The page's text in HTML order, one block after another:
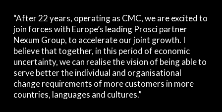
“After 22 years, operating as CMC, we are excited to
join forces with Europe’s leading Prosci partner
Nexum Group, to accelerate our joint growth. I
believe that together, in this period of economic
uncertainty, we can realise the vision of being able to
serve better the individual and organisational
change requirements of more customers in more
countries, languages and cultures.”